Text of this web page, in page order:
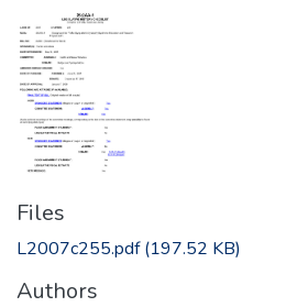
Files
L2007c255.pdf(197.52 KB)
Authors